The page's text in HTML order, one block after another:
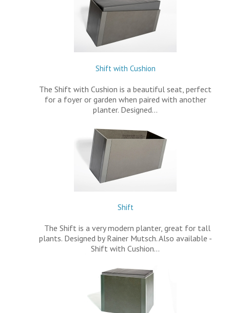
Shift with Cushion
The Shift with Cushion is a beautiful seat, perfect
for a foyer or garden when paired with another
planter. Designed…
Shift
The Shift is a very modern planter, great for tall
plants. Designed by Rainer Mutsch. Also available -
Shift with Cushion…